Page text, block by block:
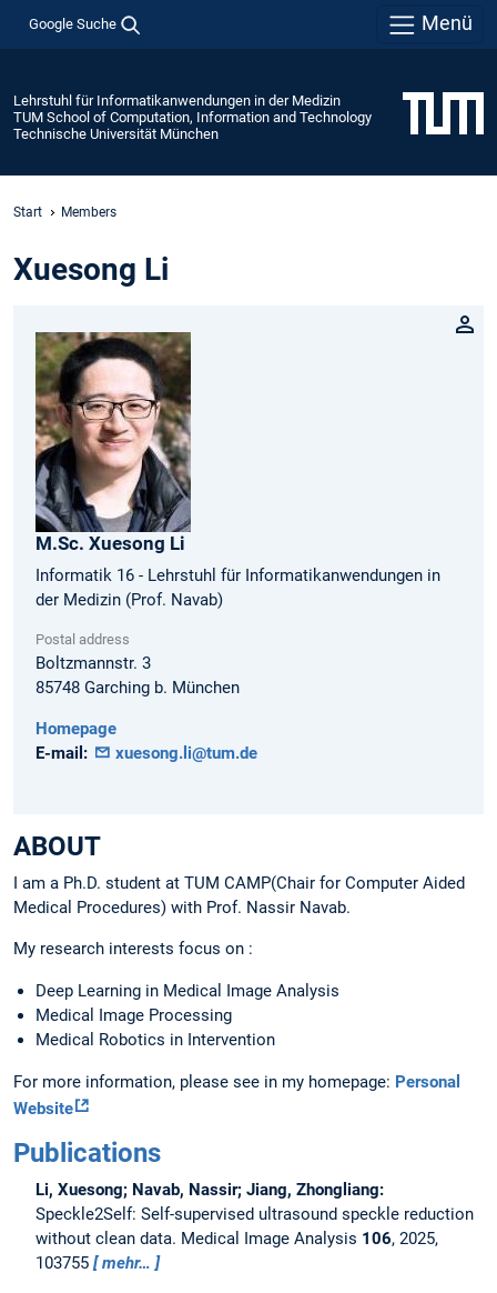
Google Suche Menü
Lehrstuhl für Informatikanwendungen in der Medizin
TUM School of Computation, Information and Technology
Technische Universität München
Start Members
Xuesong Li
M.Sc. Xuesong Li
Informatik 16 - Lehrstuhl für Informatikanwendungen in
der Medizin (Prof. Navab)
Postal address
Boltzmannstr. 3
85748 Garching b. München
Homepage
E-mail:
xuesong.li@tum.de
ABOUT
I am a Ph.D. student at TUM CAMP(Chair for Computer Aided
Medical Procedures) with Prof. Nassir Navab.
My research interests focus on :
Deep Learning in Medical Image Analysis
Medical Image Processing
Medical Robotics in Intervention
For more information, please see in my homepage: Personal
Website
Publications
Li, Xuesong; Navab, Nassir; Jiang, Zhongliang:
Speckle2Self: Self-supervised ultrasound speckle reduction
without clean data. Medical Image Analysis 106, 2025,
103755
mehr…